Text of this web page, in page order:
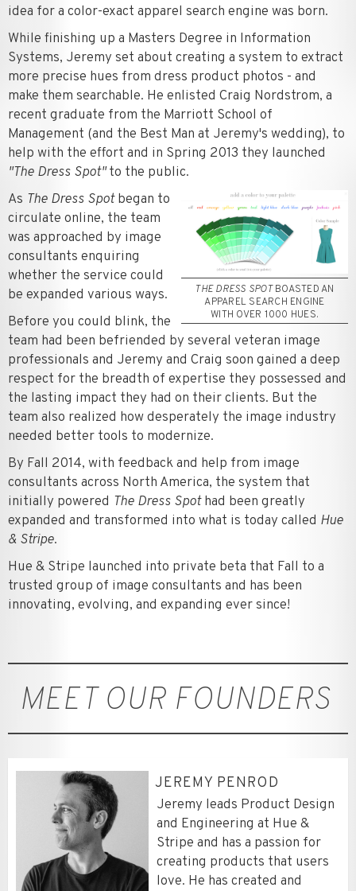
idea for a color-exact apparel search engine was born.
While finishing up a Masters Degree in Information
Systems, Jeremy set about creating a system to extract
more precise hues from dress product photos - and
make them searchable. He enlisted Craig Nordstrom, a
recent graduate from the Marriott School of
Management (and the Best Man at Jeremy's wedding), to
help with the effort and in Spring 2013 they launched
"The Dress Spot"to the public.
THE DRESS SPOTBOASTED AN
APPAREL SEARCH ENGINE
WITH OVER 1000 HUES.
As The Dress Spotbegan to
circulate online, the team
was approached by image
consultants enquiring
whether the service could
be expanded various ways.
Before you could blink, the
team had been befriended by several veteran image
professionals and Jeremy and Craig soon gained a deep
respect for the breadth of expertise they possessed and
the lasting impact they had on their clients. But the
team also realized how desperately the image industry
needed better tools to modernize.
By Fall 2014, with feedback and help from image
consultants across North America, the system that
initially powered The Dress Spothad been greatly
expanded and transformed into what is today called Hue
& Stripe.
Hue & Stripe launched into private beta that Fall to a
trusted group of image consultants and has been
innovating, evolving, and expanding ever since!
MEET OUR FOUNDERS
JEREMY PENROD
Jeremy leads Product Design
and Engineering at Hue &
Stripe and has a passion for
creating products that users
love. He has created and